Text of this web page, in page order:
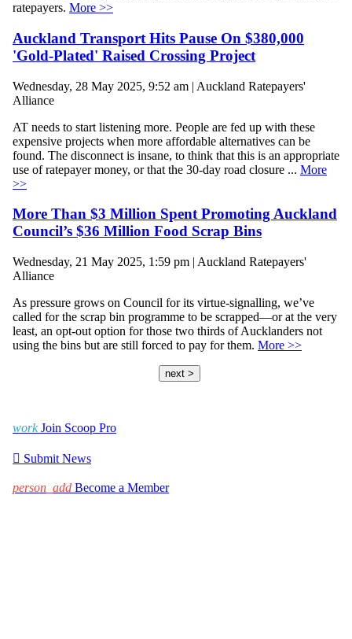
ratepayers. More >>
Auckland Transport Hits Pause On $380,000
'Gold-Plated' Raised Crossing Project
Wednesday, 28 May 2025, 9:52 am | Auckland Ratepayers'
Alliance
AT needs to start listening more. People are fed up with these
expensive projects when more affordable alternatives can be
found. The disconnect is insane, to think that this is an appropriate
use of ratepayer money, or that the 30-day road closure ... More
>>
More Than $3 Million Spent Promoting Auckland
Council’s $36 Million Food Scrap Bins
Wednesday, 21 May 2025, 1:59 pm | Auckland Ratepayers'
Alliance
As pressure grows on Council for its virtue-signalling, we’ve
called for the scrap bin programme to be scrapped—or at the very
least, an opt-out option for those two thirds of Aucklanders not
using the bins but are still forced to pay for them. More >>
next >
work Join Scoop Pro
 Submit News
person_add Become a Member